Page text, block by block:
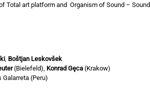
Total art platform and Organism of Sound – Sound
, Boštjan Leskovšek
(Bielefeld), Konrad Gęca(Krakow)
(Peru)